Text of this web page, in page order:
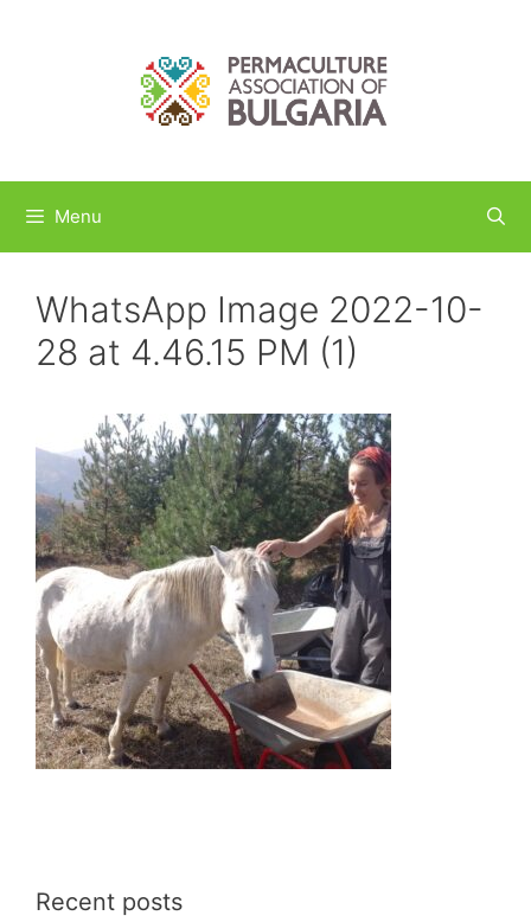
Menu
WhatsApp Image 2022-10-
28 at 4.46.15 PM (1)
Recent posts